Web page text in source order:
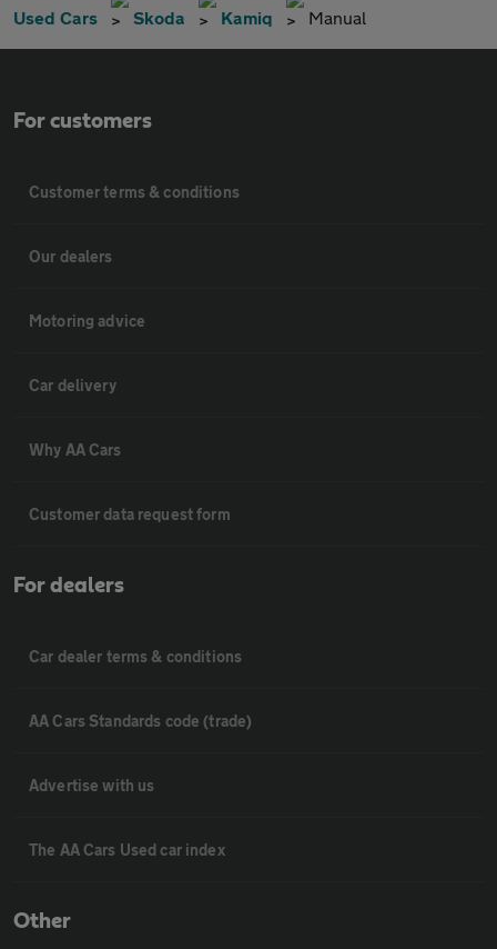
Used Cars Skoda Kamiq Manual
For customers
Customer terms & conditions
Our dealers
Motoring advice
Car delivery
Why AA Cars
Customer data request form
For dealers
Car dealer terms & conditions
AA Cars Standards code (trade)
Advertise with us
The AA Cars Used car index
Other